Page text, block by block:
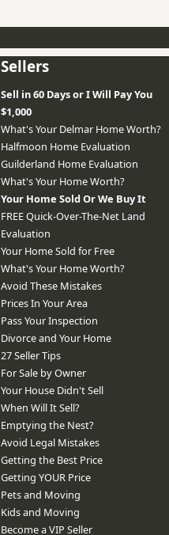
Sellers
Sell in 60 Days or I Will Pay You
$1,000
What's Your Delmar Home Worth?
Halfmoon Home Evaluation
Guilderland Home Evaluation
What's Your Home Worth?
Your Home Sold Or We Buy It
FREE Quick-Over-The-Net Land
Evaluation
Your Home Sold for Free
What's Your Home Worth?
Avoid These Mistakes
Prices In Your Area
Pass Your Inspection
Divorce and Your Home
27 Seller Tips
For Sale by Owner
Your House Didn't Sell
When Will It Sell?
Emptying the Nest?
Avoid Legal Mistakes
Getting the Best Price
Getting YOUR Price
Pets and Moving
Kids and Moving
Become a VIP Seller